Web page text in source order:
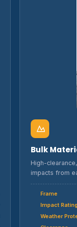
Bulk
High-
impacts from
Frame
Impact Rating
Weather